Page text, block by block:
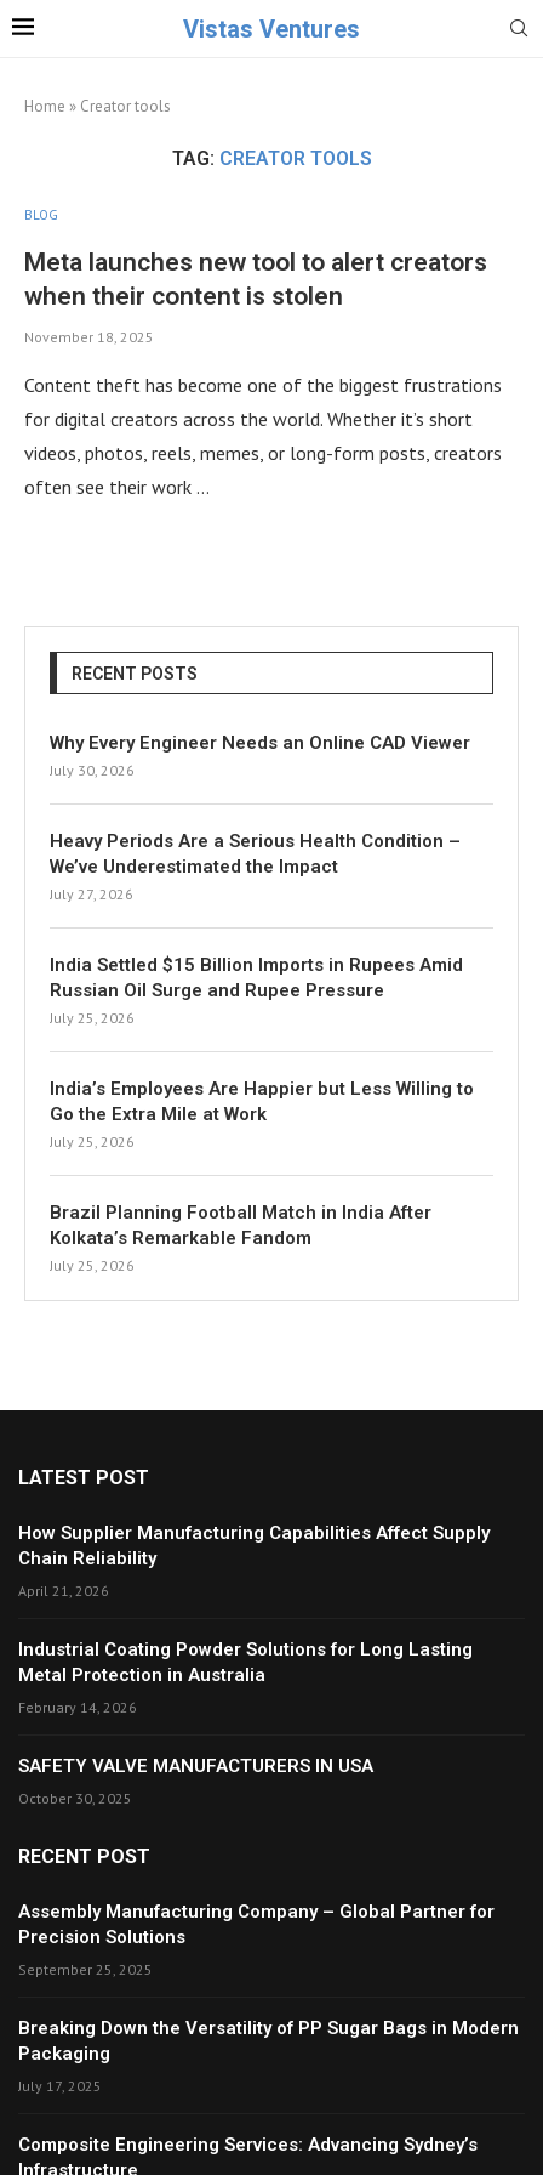
Vistas Ventures
Home » Creator tools
TAG: CREATOR TOOLS
BLOG
Meta launches new tool to alert creators
when their content is stolen
November 18, 2025
Content theft has become one of the biggest frustrations
for digital creators across the world. Whether it’s short
videos, photos, reels, memes, or long-form posts, creators
often see their work …
RECENT POSTS
Why Every Engineer Needs an Online CAD Viewer
July 30, 2026
Heavy Periods Are a Serious Health Condition –
We’ve Underestimated the Impact
July 27, 2026
India Settled $15 Billion Imports in Rupees Amid
Russian Oil Surge and Rupee Pressure
July 25, 2026
India’s Employees Are Happier but Less Willing to
Go the Extra Mile at Work
July 25, 2026
Brazil Planning Football Match in India After
Kolkata’s Remarkable Fandom
July 25, 2026
LATEST POST
How Supplier Manufacturing Capabilities Affect Supply
Chain Reliability
April 21, 2026
Industrial Coating Powder Solutions for Long Lasting
Metal Protection in Australia
February 14, 2026
SAFETY VALVE MANUFACTURERS IN USA
October 30, 2025
RECENT POST
Assembly Manufacturing Company – Global Partner for
Precision Solutions
September 25, 2025
Breaking Down the Versatility of PP Sugar Bags in Modern
Packaging
July 17, 2025
Composite Engineering Services: Advancing Sydney’s
Infrastructure